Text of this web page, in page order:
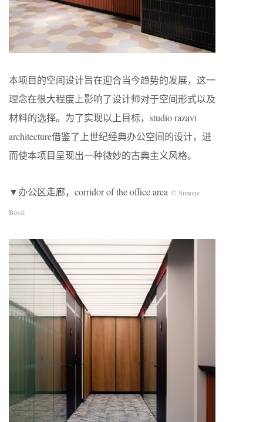
本项目的空间设计旨在迎合当今趋势的发展，这一
理念在很大程度上影响了设计师对于空间形式以及
材料的选择。为了实现以上目标，studio razavi
architecture借鉴了上世纪经典办公空间的设计，进
而使本项目呈现出一种微妙的古典主义风格。
▼办公区走廊，corridor of the office area © Simone
Bossi